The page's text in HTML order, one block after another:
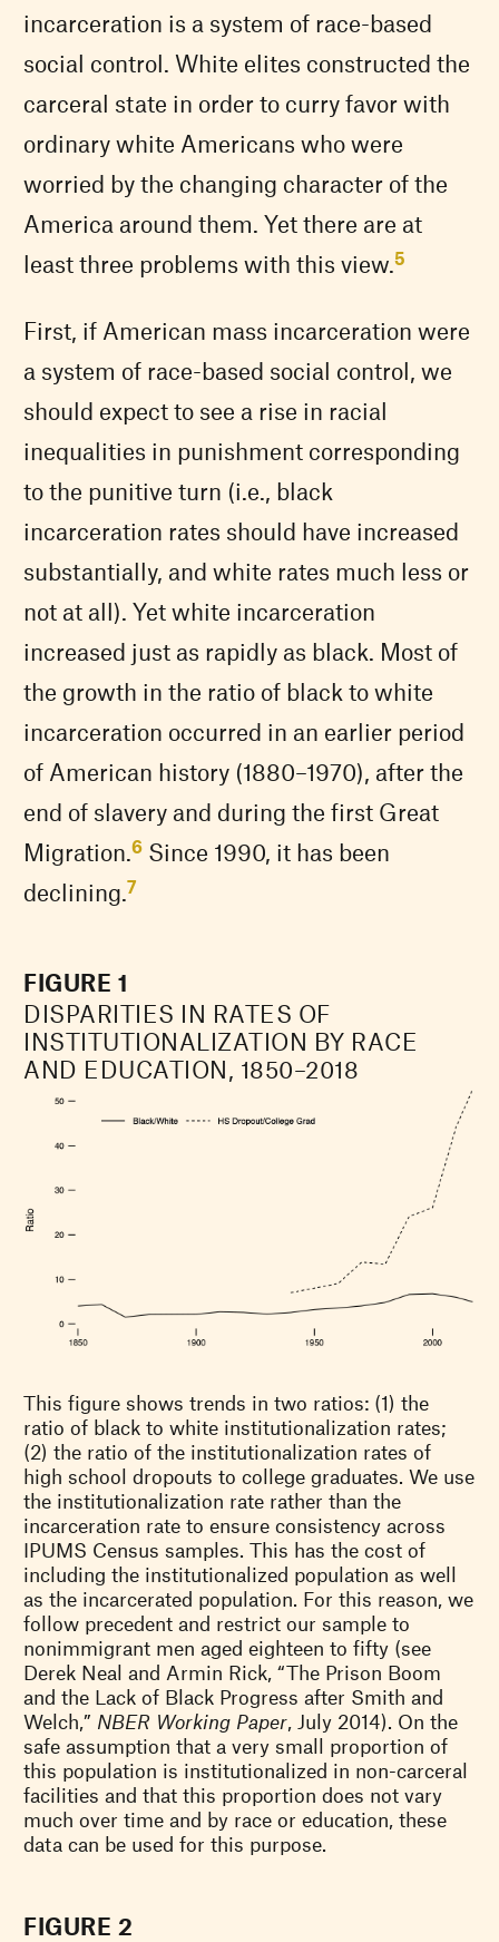
incarceration is a system of race-based
social control. White elites constructed the
carceral state in order to curry favor with
ordinary white Americans who were
worried by the changing character of the
America around them. Yet there are at
least three problems with this view.5
First, if American mass incarceration were
a system of race-based social control, we
should expect to see a rise in racial
inequalities in punishment corresponding
to the punitive turn (i.e., black
incarceration rates should have increased
substantially, and white rates much less or
not at all). Yet white incarceration
increased just as rapidly as black. Most of
the growth in the ratio of black to white
incarceration occurred in an earlier period
of American history (1880–1970), after the
end of slavery and during the first Great
Migration.6 Since 1990, it has been
declining.7
FIGURE 1
DISPARITIES IN RATES OF
INSTITUTIONALIZATION BY RACE
AND EDUCATION, 1850–2018
This figure shows trends in two ratios: (1) the
ratio of black to white institutionalization rates;
(2) the ratio of the institutionalization rates of
high school dropouts to college graduates. We use
the institutionalization rate rather than the
incarceration rate to ensure consistency across
IPUMS Census samples. This has the cost of
including the institutionalized population as well
as the incarcerated population. For this reason, we
follow precedent and restrict our sample to
nonimmigrant men aged eighteen to fifty (see
Derek Neal and Armin Rick, “The Prison Boom
and the Lack of Black Progress after Smith and
Welch,” NBER Working Paper, July 2014). On the
safe assumption that a very small proportion of
this population is institutionalized in non-carceral
facilities and that this proportion does not vary
much over time and by race or education, these
data can be used for this purpose.
FIGURE 2